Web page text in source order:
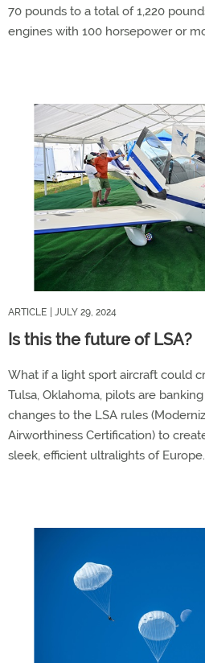
70 pounds to a total of 1,220
engines with 100 horsepower or
ARTICLE | JULY 29, 2024
Is this the future of LSA?
What if a light sport aircraft could
Tulsa, Oklahoma, pilots are
changes to the LSA rules
Airworthiness Certification) to
sleek, efficient ultralights of Europe.